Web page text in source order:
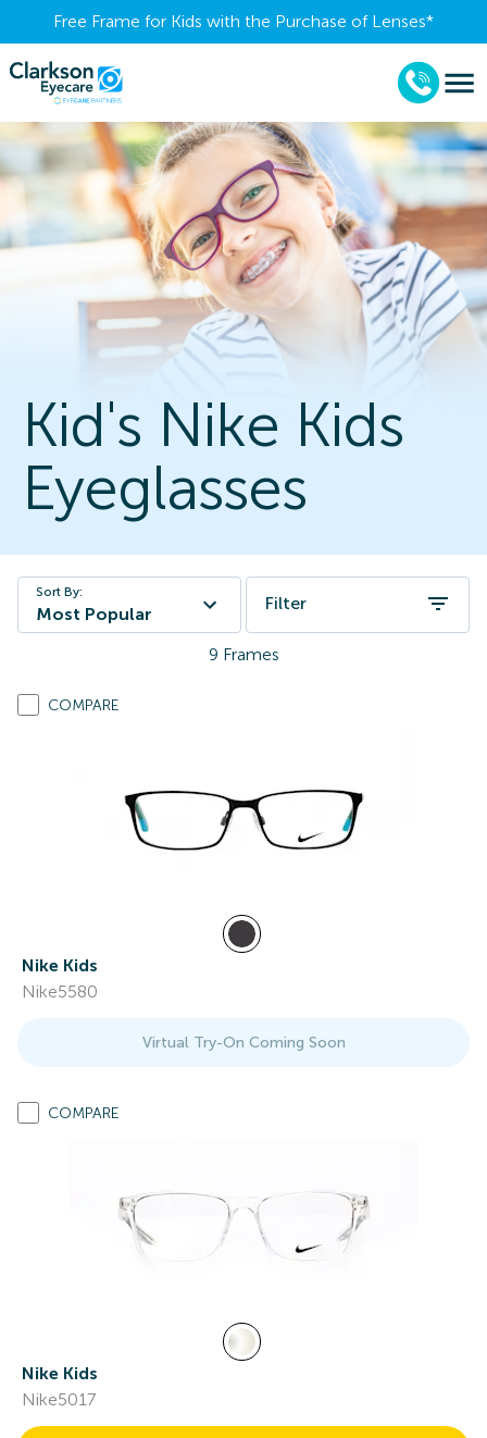
Free Frame for Kids with the Purchase of Lenses​*
Kid's Nike Kids
Eyeglasses
Sort By:
Most Popular
Filter
9 Frames
COMPARE
Nike Kids
Nike5580
Virtual Try-On Coming Soon
COMPARE
Nike Kids
Nike5017